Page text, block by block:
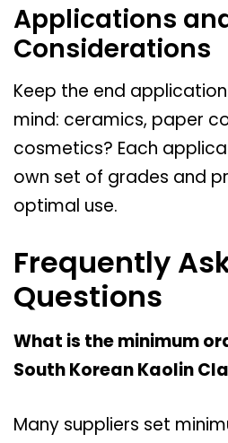
Applications
Considerations
Keep the end
mind: ceramics, paper
cosmetics? Each
own set of grades and
optimal use.
Frequently
Questions
What is the minimum
South Korean Kaolin
Many suppliers set